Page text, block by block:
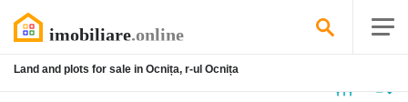
Land and plots for sale in Ocnița, r-ul Ocnița